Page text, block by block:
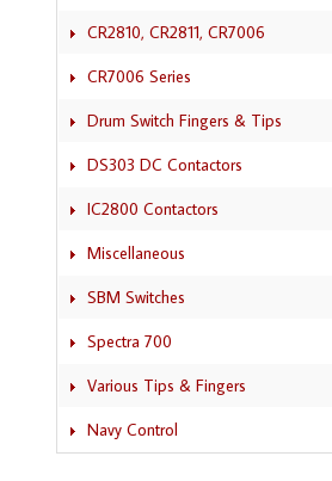
CR2810, CR2811, CR7006
CR7006 Series
Drum Switch Fingers & Tips
DS303 DC Contactors
IC2800 Contactors
Miscellaneous
SBM Switches
Spectra 700
Various Tips & Fingers
Navy Control